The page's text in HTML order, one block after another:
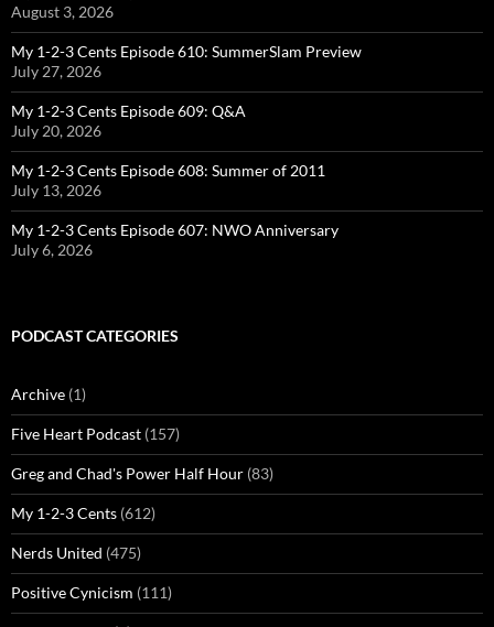
August 3, 2026
My 1-2-3 Cents Episode 610: SummerSlam Preview
July 27, 2026
My 1-2-3 Cents Episode 609: Q&A
July 20, 2026
My 1-2-3 Cents Episode 608: Summer of 2011
July 13, 2026
My 1-2-3 Cents Episode 607: NWO Anniversary
July 6, 2026
PODCAST CATEGORIES
Archive (1)
Five Heart Podcast (157)
Greg and Chad's Power Half Hour (83)
My 1-2-3 Cents (612)
Nerds United (475)
Positive Cynicism (111)